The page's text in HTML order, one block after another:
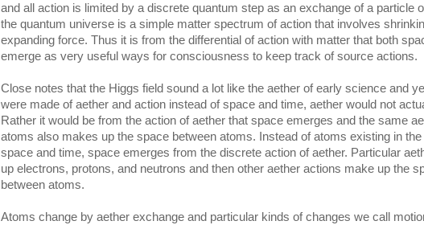
and all action is limited by a discrete quantum step as an exchange of a particle
the quantum universe is a simple matter spectrum of action that involves
expanding force. Thus it is from the differential of action with matter that both
emerge as very useful ways for consciousness to keep track of source actions.
Close notes that the Higgs field sound a lot like the aether of early science and
were made of aether and action instead of space and time, aether would not
Rather it would be from the action of aether that space emerges and the same
atoms also makes up the space between atoms. Instead of atoms existing in
space and time, space emerges from the discrete action of aether. Particular
up electrons, protons, and neutrons and then other aether actions make up the
between atoms.
Atoms change by aether exchange and particular kinds of changes we call